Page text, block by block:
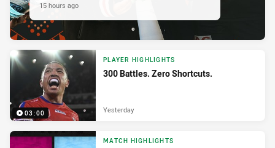
15 hours ago
03:00
PLAYER HIGHLIGHTS
300 Battles. Zero Shortcuts.
Yesterday
MATCH HIGHLIGHTS